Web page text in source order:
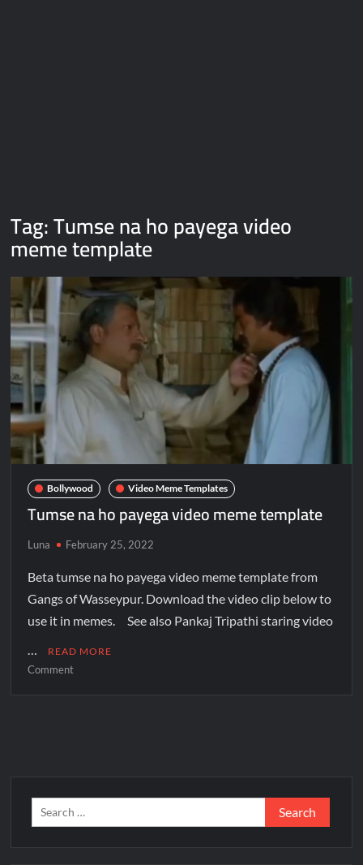
Tag:Tumse na ho payega video
meme template
Bollywood Video Meme Templates
Tumse na ho payega video meme template
Luna February 25, 2022
Beta tumse na ho payega video meme template from
Gangs of Wasseypur. Download the video clip below to
use it in memes. See also Pankaj Tripathi staring video
READ MORE
Comment